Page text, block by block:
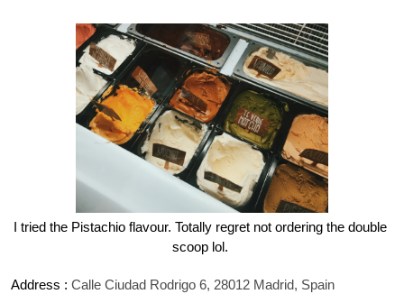
I tried the Pistachio flavour. Totally regret not ordering the double
scoop lol.
Address : Calle Ciudad Rodrigo 6, 28012 Madrid, Spain